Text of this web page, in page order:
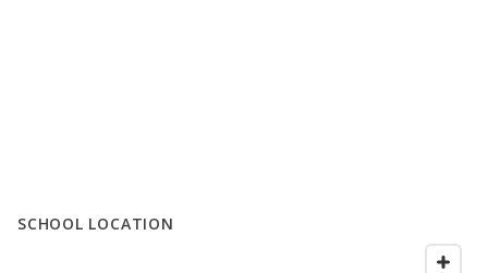
SCHOOL LOCATION